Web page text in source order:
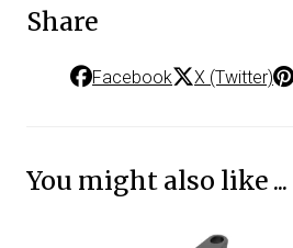
Share
Facebook X (Twitter)
You might also like ...